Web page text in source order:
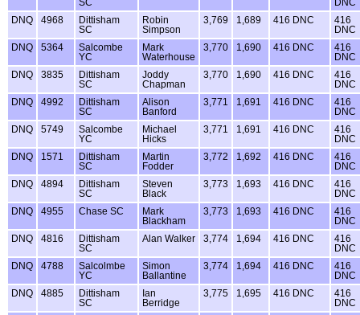
SC
DNC
DNQ
4968
Dittisham
SC
Robin
Simpson
3,769 1,689 416 DNC
416
DNC
DNQ
5364
Salcombe
YC
Mark
Waterhouse
3,770 1,690 416 DNC
416
DNC
DNQ
3835
Dittisham
SC
Joddy
Chapman
3,770 1,690 416 DNC
416
DNC
DNQ
4992
Dittisham
SC
Alison
Banford
3,771 1,691 416 DNC
416
DNC
DNQ
5749
Salcombe
YC
Michael
Hicks
3,771 1,691 416 DNC
416
DNC
DNQ
1571
Dittisham
SC
Martin
Fodder
3,772 1,692 416 DNC
416
DNC
DNQ
4894
Dittisham
SC
Steven
Black
3,773 1,693 416 DNC
416
DNC
DNQ
4955 Chase SC
Mark
Blackham
3,773 1,693 416 DNC
416
DNC
DNQ
4816
Dittisham
SC
Alan Walker 3,774 1,694 416 DNC
416
DNC
DNQ
4788
Salcolmbe
YC
Simon
Ballantine
3,774 1,694 416 DNC
416
DNC
DNQ
4885
Dittisham
SC
Ian
Berridge
3,775 1,695 416 DNC
416
DNC